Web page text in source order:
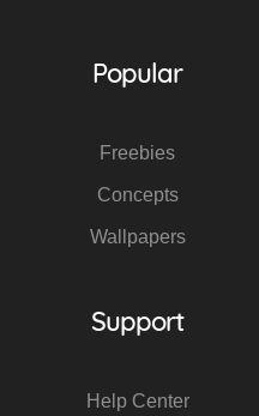
Popular
Freebies
Concepts
Wallpapers
Support
Help Center